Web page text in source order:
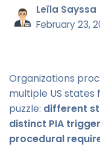
Leïla Sayssa
February 23,
Organizations
multiple US
puzzle: different
distinct PIA
procedural